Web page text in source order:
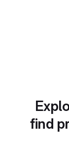
find